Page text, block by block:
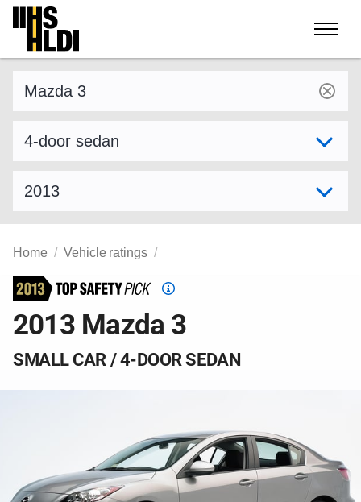
Skip
content
Home Vehicle ratings
Top
Pick
2013 Mazda 3
SMALL CAR / 4-DOOR SEDAN